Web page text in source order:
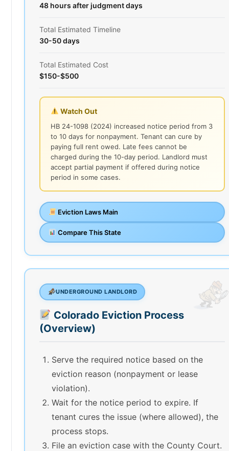
48 hours after judgment days
Total Estimated Timeline
30-50 days
Total Estimated Cost
$150-$500
Watch Out
HB 24-1098 (2024) increased notice period from 3
to 10 days for nonpayment. Tenant can cure by
paying full rent owed. Late fees cannot be
charged during the 10-day period. Landlord must
accept partial payment if offered during notice
period in some cases.
Eviction Laws Main
Compare This State
UNDERGROUND LANDLORD
Colorado Eviction Process
(Overview)
Serve the required notice based on the
eviction reason (nonpayment or lease
violation).
Wait for the notice period to expire. If
tenant cures the issue (where allowed), the
process stops.
File an eviction case with the County Court.